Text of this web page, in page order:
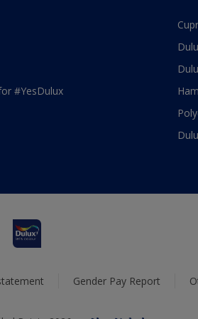
#YesDulux
Gender Pay Report